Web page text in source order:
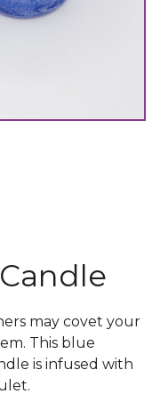
may covet your
This blue
is infused with